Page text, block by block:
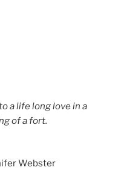
a life long love in a
of a fort.
Webster